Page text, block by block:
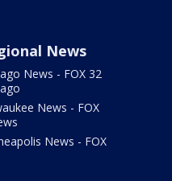
News
News - FOX 32
News - FOX
News - FOX